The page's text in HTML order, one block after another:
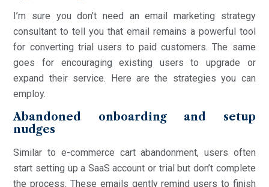
I’m sure you don’t need an email marketing strategy
consultant to tell you that email remains a powerful tool
for converting trial users to paid customers. The same
goes for encouraging existing users to upgrade or
expand their service. Here are the strategies you can
employ.
Abandoned onboarding and setup
nudges
Similar to e-commerce cart abandonment, users often
start setting up a SaaS account or trial but don’t complete
the process. These emails gently remind users to finish